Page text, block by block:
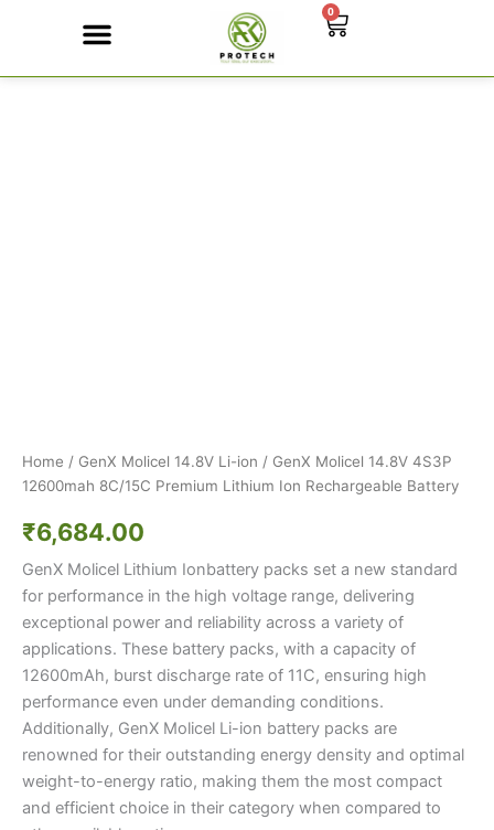
0
Cart
Home / GenX Molicel 14.8V Li-ion / GenX Molicel 14.8V 4S3P
12600mah 8C/15C Premium Lithium Ion Rechargeable Battery
₹6,684.00
GenX Molicel Lithium Ionbattery packs set a new standard
for performance in the high voltage range, delivering
exceptional power and reliability across a variety of
applications. These battery packs, with a capacity of
12600mAh, burst discharge rate of 11C, ensuring high
performance even under demanding conditions.
Additionally, GenX Molicel Li-ion battery packs are
renowned for their outstanding energy density and optimal
weight-to-energy ratio, making them the most compact
and efficient choice in their category when compared to